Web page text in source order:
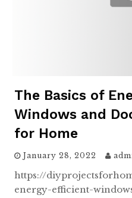
The Basics of
Windows and
for Home
January 28, 2022
https://
energy-efficient-